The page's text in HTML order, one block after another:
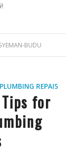
BUDU
PLUMBING REPAIS
for